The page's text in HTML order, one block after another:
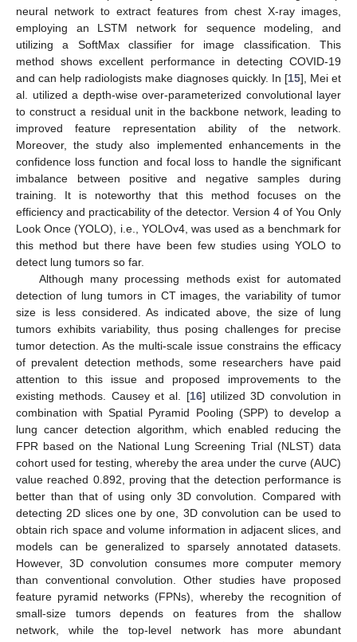
neural network to extract features from chest X-ray images,
employing an LSTM network for sequence modeling, and
utilizing a SoftMax classifier for image classification. This
method shows excellent performance in detecting COVID-19
and can help radiologists make diagnoses quickly. In [15], Mei et
al. utilized a depth-wise over-parameterized convolutional layer
to construct a residual unit in the backbone network, leading to
improved feature representation ability of the network.
Moreover, the study also implemented enhancements in the
confidence loss function and focal loss to handle the significant
imbalance between positive and negative samples during
training. It is noteworthy that this method focuses on the
efficiency and practicability of the detector. Version 4 of You Only
Look Once (YOLO), i.e., YOLOv4, was used as a benchmark for
this method but there have been few studies using YOLO to
detect lung tumors so far.
Although many processing methods exist for automated
detection of lung tumors in CT images, the variability of tumor
size is less considered. As indicated above, the size of lung
tumors exhibits variability, thus posing challenges for precise
tumor detection. As the multi-scale issue constrains the efficacy
of prevalent detection methods, some researchers have paid
attention to this issue and proposed improvements to the
existing methods. Causey et al. [16] utilized 3D convolution in
combination with Spatial Pyramid Pooling (SPP) to develop a
lung cancer detection algorithm, which enabled reducing the
FPR based on the National Lung Screening Trial (NLST) data
cohort used for testing, whereby the area under the curve (AUC)
value reached 0.892, proving that the detection performance is
better than that of using only 3D convolution. Compared with
detecting 2D slices one by one, 3D convolution can be used to
obtain rich space and volume information in adjacent slices, and
models can be generalized to sparsely annotated datasets.
However, 3D convolution consumes more computer memory
than conventional convolution. Other studies have proposed
feature pyramid networks (FPNs), whereby the recognition of
small-size tumors depends on features from the shallow
network, while the top-level network has more abundant